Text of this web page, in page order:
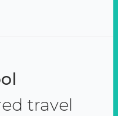
travel